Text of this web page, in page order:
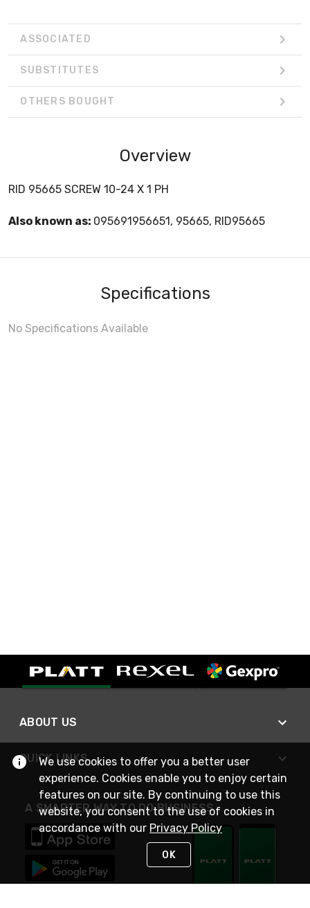
ASSOCIATED
SUBSTITUTES
OTHERS BOUGHT
Overview
RID 95665 SCREW 10-24 X 1 PH
Also known as: 095691956651, 95665, RID95665
Specifications
No Specifications Available
ABOUT US
QUICK LINKS
A SMARTER WAY TO DO BUSINESS
We use cookies to offer you a better user
experience. Cookies enable you to enjoy certain
features on our site. By continuing to use this
website, you consent to the use of cookies in
accordance with our Privacy Policy
OK